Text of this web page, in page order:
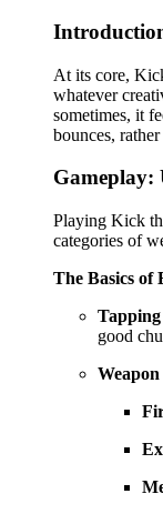
At its core,
whatever
sometimes, it
bounces,
Gameplay:
Playing Kick
categories of
The Basics of
good
Weapon